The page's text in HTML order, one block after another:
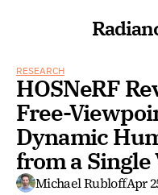
RESEARCH
HOSNeRF
Free-
Dynamic
from a Single
Michael RubloffApr